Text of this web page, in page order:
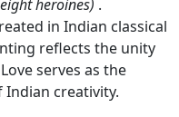
heroines) .
in Indian classical
reflects the unity
serves as the
creativity.